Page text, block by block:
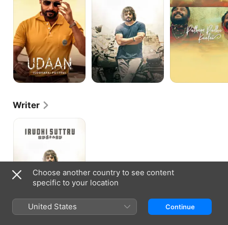
Writer
Suttru
Choose another country to see content
specific to your location
United States Continue